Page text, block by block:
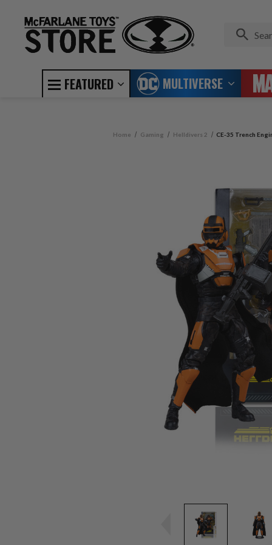
FEATURED MULTIVERSE
Home Gaming Helldivers 2 CE-35 Trench